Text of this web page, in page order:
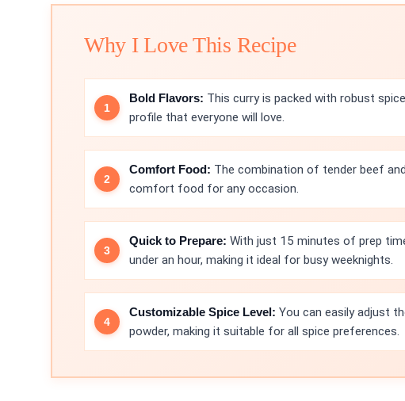
Why I Love This Recipe
Bold Flavors: This curry is packed with robust
profile that everyone will love.
Comfort Food: The combination of tender beef
comfort food for any occasion.
Quick to Prepare: With just 15 minutes of prep
under an hour, making it ideal for busy weeknights.
Customizable Spice Level: You can easily adjust
powder, making it suitable for all spice preferences.